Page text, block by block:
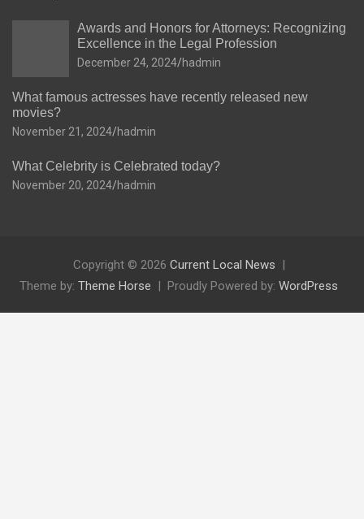
Awards and Honors for Attorneys: Recognizing
Excellence in the Legal Profession
December 24, 2024 hadmin
What famous actresses have recently released new
movies?
November 21, 2024 hadmin
What Celebrity is Celebrated today?
November 20, 2024 hadmin
Copyright © 2026 Current Local News
Theme by: Theme Horse Proudly Powered by: WordPress